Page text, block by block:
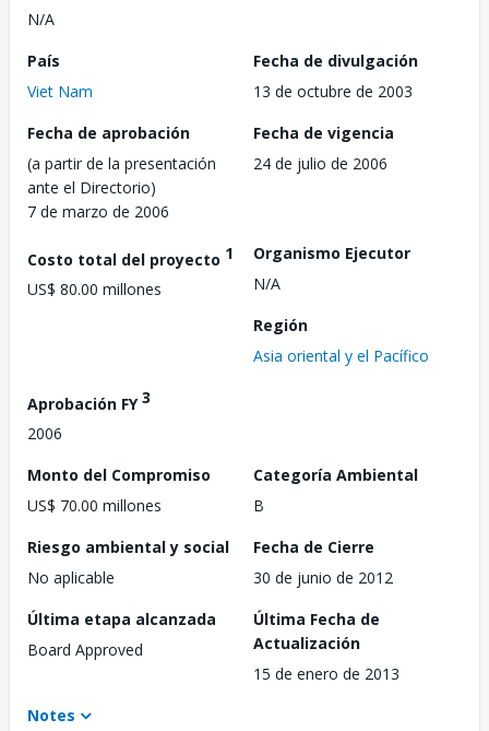
N/A
País
Viet Nam
Fecha de divulgación
13 de octubre de 2003
Fecha de aprobación
(a partir de la presentación
ante el Directorio)
7 de marzo de 2006
Fecha de vigencia
24 de julio de 2006
Costo total del proyecto 1
US$ 80.00 millones
Organismo Ejecutor
N/A
Región
Asia oriental y el Pacífico
Aprobación FY3
2006
Monto del Compromiso
US$ 70.00 millones
Categoría Ambiental
B
Riesgo ambiental y social
No aplicable
Fecha de Cierre
30 de junio de 2012
Última etapa alcanzada
Board Approved
Última Fecha de
Actualización
15 de enero de 2013
Notes